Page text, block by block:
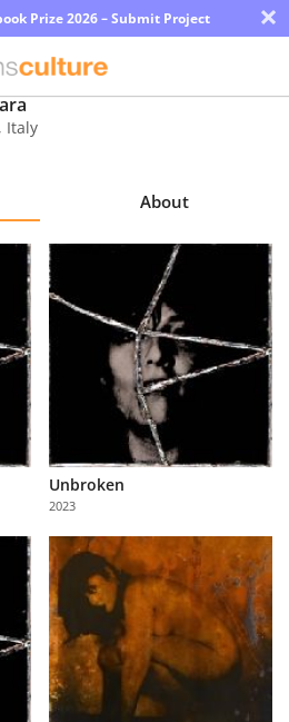
Prize 2026 – Submit Project ×
, Italy
About
Unbroken
2023